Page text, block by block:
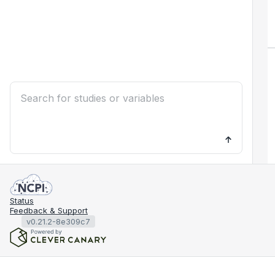
Status
Feedback & Support
v0.21.2-8e309c7